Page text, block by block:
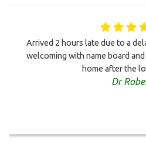
Arrived 2 hours late due to a
welcoming with name board
home after the
Dr